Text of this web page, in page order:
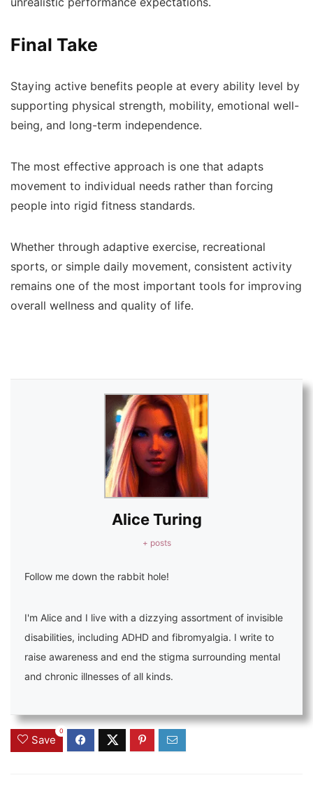
Final Take
Staying active benefits people at every ability level by
supporting physical strength, mobility, emotional well-
being, and long-term independence.
The most effective approach is one that adapts
movement to individual needs rather than forcing
people into rigid fitness standards.
Whether through adaptive exercise, recreational
sports, or simple daily movement, consistent activity
remains one of the most important tools for improving
overall wellness and quality of life.
Alice Turing
+ posts
Follow me down the rabbit hole!
I'm Alice and I live with a dizzying assortment of invisible
disabilities, including ADHD and fibromyalgia. I write to
raise awareness and end the stigma surrounding mental
and chronic illnesses of all kinds.
Save
0